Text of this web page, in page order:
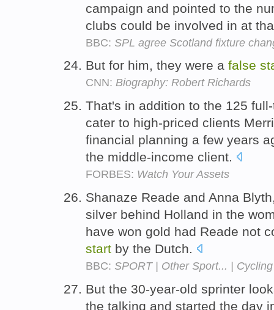
campaign and pointed to the
clubs could be involved in at
BBC: SPL agree Scotland fixture
But for him, they were a false
CNN: Biography: Robert Richards
That's in addition to the 125
cater to high-priced clients
financial planning a few years
the middle-income client.
FORBES: Watch Your Assets
Shanaze Reade and Anna
silver behind Holland in the
have won gold had Reade not
start by the Dutch.
BBC: SPORT | Other Sport... |
But the 30-year-old sprinter
the talking and started the day